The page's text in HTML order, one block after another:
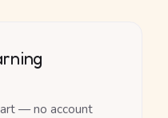
— no account